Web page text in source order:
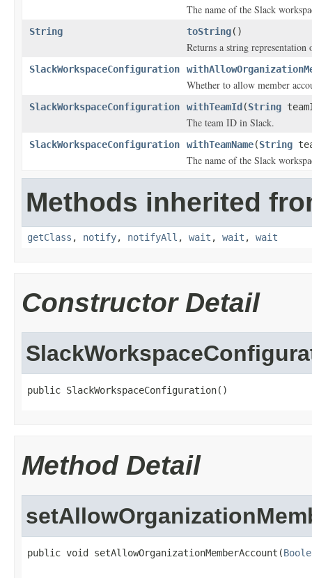
The name of the Slack
String toString()
Returns a string
SlackWorkspaceConfiguration
Whether to allow member
SlackWorkspaceConfiguration withTeamId (String
The team ID in Slack.
SlackWorkspaceConfiguration withTeamName(String
The name of the Slack
Methods inherited
getClass , notify, notifyAll , wait , wait , wait
Constructor Detail
public SlackWorkspaceConfiguration()
Method Detail
public void setAllowOrganizationMemberAccount(